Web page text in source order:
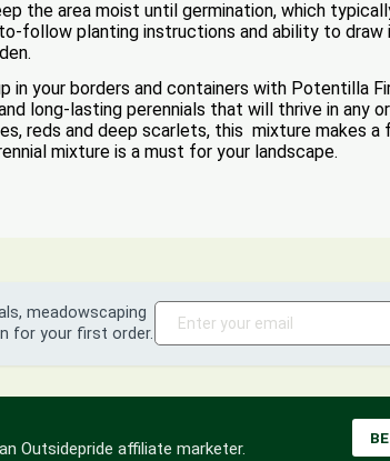
the area moist until germination, which
follow planting instructions and ability to draw
in your borders and containers with Potentilla
long-lasting perennials that will thrive in any
reds and deep scarlets, this mixture makes a
mixture is a must for your landscape.
meadowscaping
for your first order.
Outsidepride affiliate marketer.